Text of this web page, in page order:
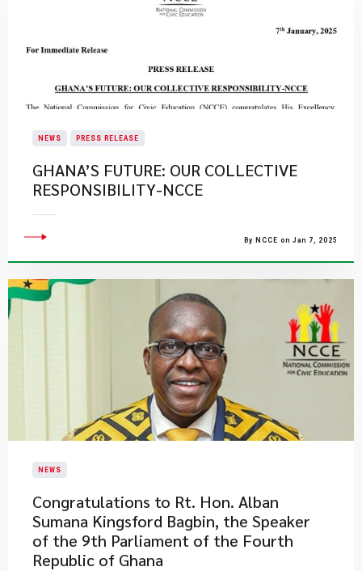
NEWS PRESS RELEASE
GHANA’S FUTURE: OUR COLLECTIVE
RESPONSIBILITY-NCCE
By NCCE on Jan 7, 2025
NEWS
​Congratulations to Rt. Hon. Alban
Sumana Kingsford Bagbin, the Speaker
of the 9th Parliament of the Fourth
Republic of Ghana